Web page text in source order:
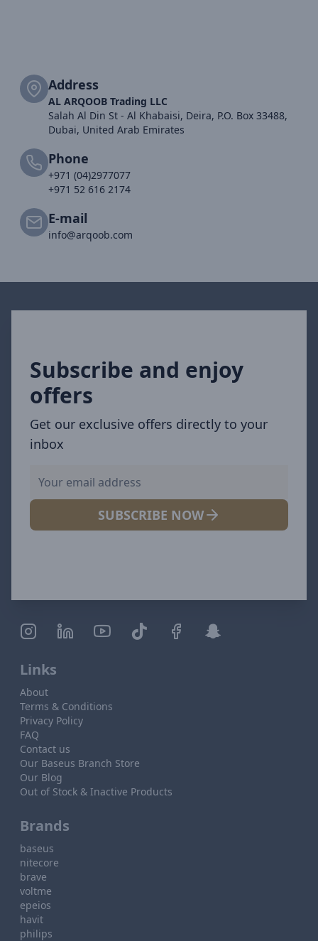
Address
AL ARQOOB Trading LLC
Salah Al Din St - Al Khabaisi, Deira, P.O. Box 33488,
Dubai, United Arab Emirates
Phone
+971 (04)2977077
+971 52 616 2174
E-mail
info@arqoob.com
Subscribe and enjoy
offers
Get our exclusive offers directly to your
inbox
SUBSCRIBE NOW
Links
About
Terms & Conditions
Privacy Policy
FAQ
Contact us
Our Baseus Branch Store
Our Blog
Out of Stock & Inactive Products
Brands
baseus
nitecore
brave
voltme
epeios
havit
philips